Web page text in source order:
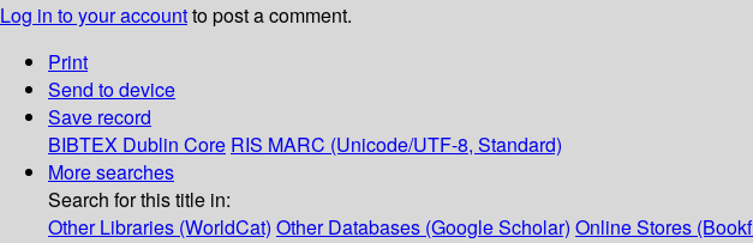
Log in to your accountto post a comment.
Print
Send to device
Save record
BIBTEX Dublin Core RIS MARC (Unicode/UTF-8, Standard)
More searches
Search for this title in:
Other Libraries (WorldCat) Other Databases (Google Scholar) Online Stores